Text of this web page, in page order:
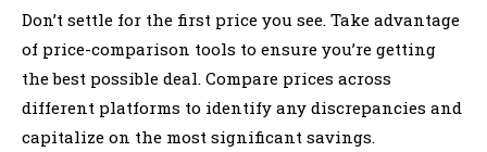
Don’t settle for the first price you see. Take advantage
of price-comparison tools to ensure you’re getting
the best possible deal. Compare prices across
different platforms to identify any discrepancies and
capitalize on the most significant savings.